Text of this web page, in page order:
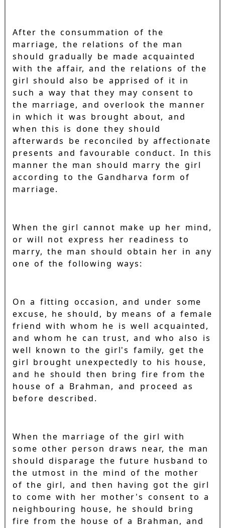
After the consummation of the
marriage, the relations of the man
should gradually be made acquainted
with the affair, and the relations of the
girl should also be apprised of it in
such a way that they may consent to
the marriage, and overlook the manner
in which it was brought about, and
when this is done they should
afterwards be reconciled by affectionate
presents and favourable conduct. In this
manner the man should marry the girl
according to the Gandharva form of
marriage.
When the girl cannot make up her mind,
or will not express her readiness to
marry, the man should obtain her in any
one of the following ways:
On a fitting occasion, and under some
excuse, he should, by means of a female
friend with whom he is well acquainted,
and whom he can trust, and who also is
well known to the girl's family, get the
girl brought unexpectedly to his house,
and he should then bring fire from the
house of a Brahman, and proceed as
before described.
When the marriage of the girl with
some other person draws near, the man
should disparage the future husband to
the utmost in the mind of the mother
of the girl, and then having got the girl
to come with her mother's consent to a
neighbouring house, he should bring
fire from the house of a Brahman, and